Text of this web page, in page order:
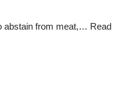
abstain from meat,… Read